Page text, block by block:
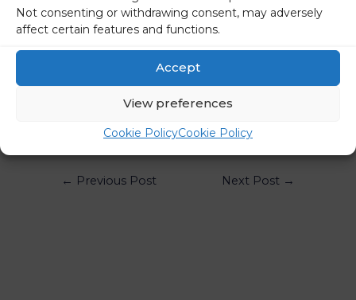
Not consenting or withdrawing consent, may adversely
affect certain features and functions.
Accept
View preferences
Cookie PolicyCookie Policy
year.
Share on social media
← Previous Post Next Post →